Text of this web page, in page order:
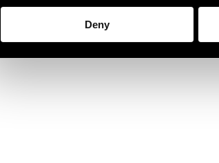
Deny